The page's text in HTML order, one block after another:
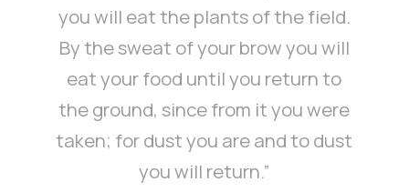
you will eat the plants of the field.
By the sweat of your brow you will
eat your food until you return to
the ground, since from it you were
taken; for dust you are and to dust
you will return.”